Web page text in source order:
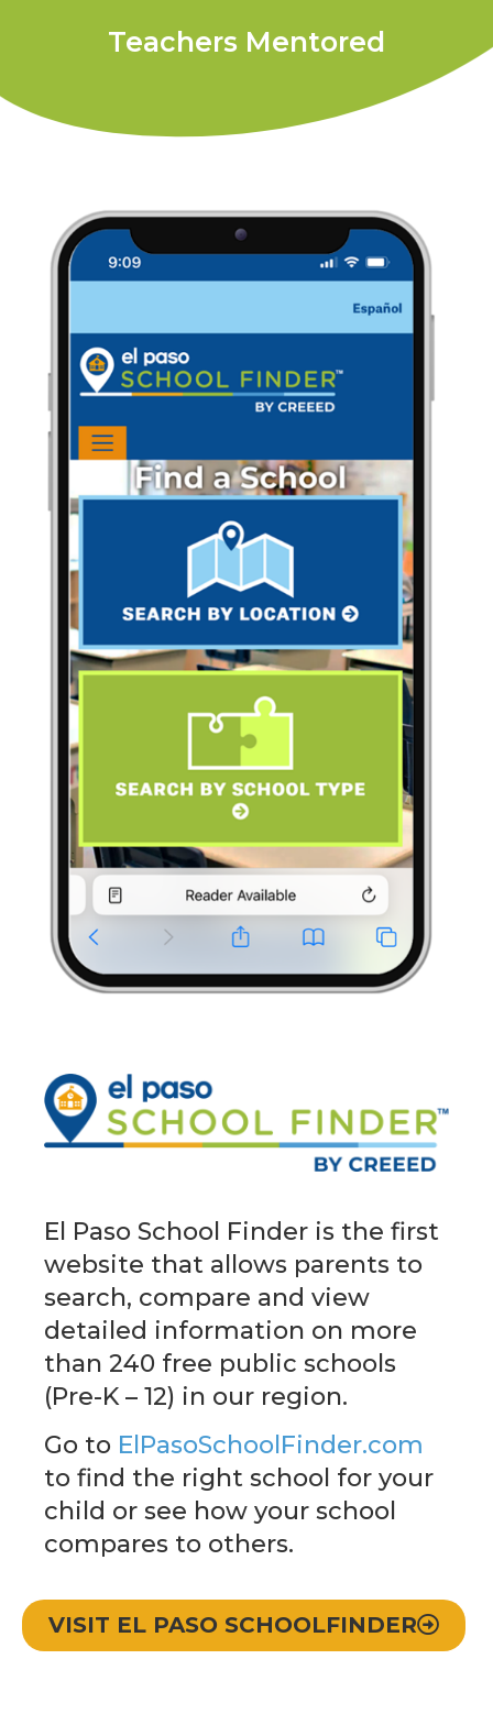
Teachers Mentored
El Paso School Finder is the first
website that allows parents to
search, compare and view
detailed information on more
than 240 free public schools
(Pre-K – 12) in our region.
Go to ElPasoSchoolFinder.com
to find the right school for your
child or see how your school
compares to others.
VISIT EL PASO SCHOOLFINDER